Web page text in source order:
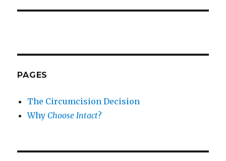
PAGES
The Circumcision Decision
Why Choose Intact?